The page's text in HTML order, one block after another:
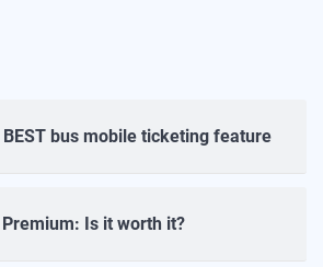
bus mobile ticketing feature
Is it worth it?